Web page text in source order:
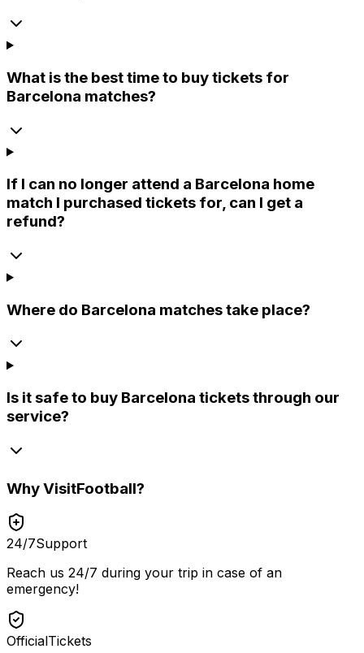
What is the best time to buy tickets for
Barcelona matches?
If I can no longer attend a Barcelona home
match I purchased tickets for, can I get a
refund?
Where do Barcelona matches take place?
Is it safe to buy Barcelona tickets through our
service?
WhyVisitFootball?
24/7Support
Reach us 24/7 during your trip in case of an
emergency!
OfficialTickets